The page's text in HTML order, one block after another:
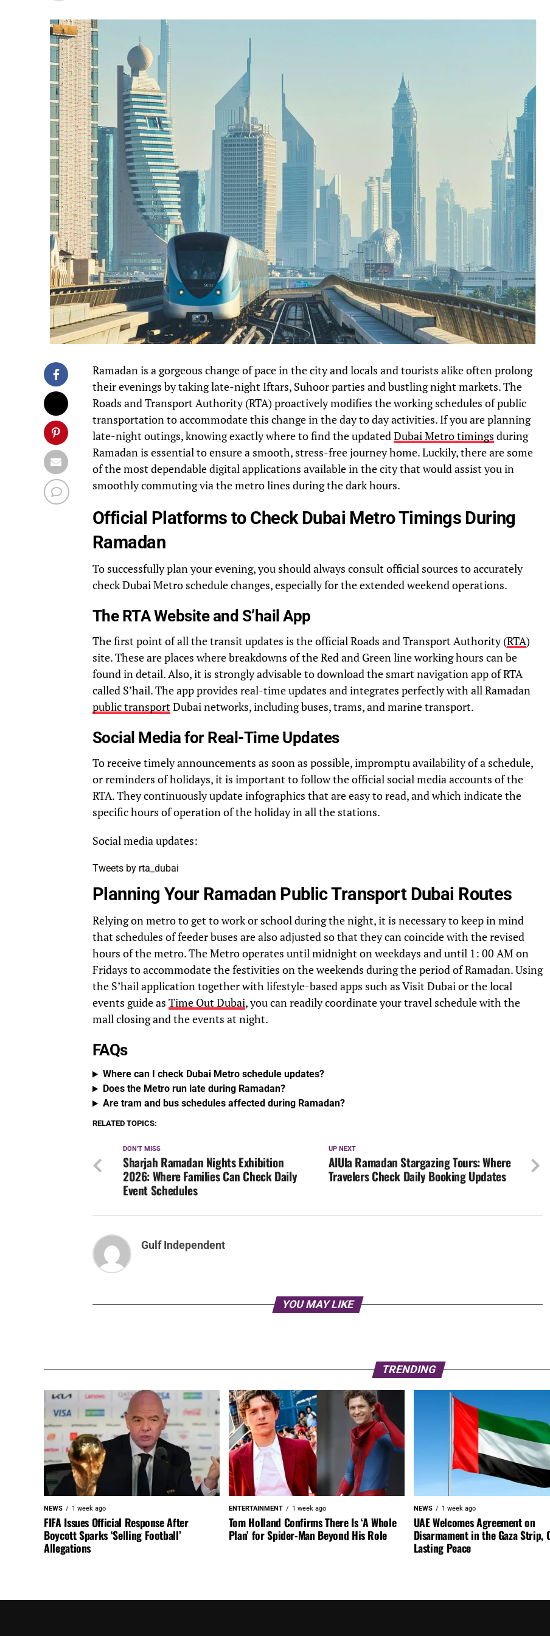
Ramadan is a gorgeous change of pace in the city and locals and tourists alike often prolong
their evenings by taking late-night Iftars, Suhoor parties and bustling night markets. The
Roads and Transport Authority (RTA) proactively modifies the working schedules of public
transportation to accommodate this change in the day to day activities. If you are planning
late-night outings, knowing exactly where to find the updatedDubai Metro timings during
Ramadan is essential to ensure a smooth, stress-free journey home. Luckily, there are some
of the most dependable digital applications available in the city that would assist you in
smoothly commuting via the metro lines during the dark hours.
Official Platforms to Check Dubai Metro Timings During
Ramadan
To successfully plan your evening, you should always consult official sources to accurately
check Dubai Metro schedule changes, especially for the extended weekend operations.
The RTA Website and S’hail App
The first point of all the transit updates is the official Roads and Transport Authority (RTA)
site. These are places where breakdowns of the Red and Green line working hours can be
found in detail. Also, it is strongly advisable to download the smart navigation app of RTA
called S’hail. The app provides real-time updates and integrates perfectly with all Ramadan
public transportDubai networks, including buses, trams, and marine transport.
Social Media for Real-Time Updates
To receive timely announcements as soon as possible, impromptu availability of a schedule,
or reminders of holidays, it is important to follow the official social media accounts of the
RTA. They continuously update infographics that are easy to read, and which indicate the
specific hours of operation of the holiday in all the stations.
Social media updates:
Tweets by rta_dubai
Planning Your Ramadan Public Transport Dubai Routes
Relying on metro to get to work or school during the night, it is necessary to keep in mind
that schedules of feeder buses are also adjusted so that they can coincide with the revised
hours of the metro. The Metro operates until midnight on weekdays and until 1: 00 AM on
Fridays to accommodate the festivities on the weekends during the period of Ramadan. Using
the S’hail application together with lifestyle-based apps such as Visit Dubai or the local
events guide as Time Out Dubai, you can readily coordinate your travel schedule with the
mall closing and the events at night.
FAQs
Where can I check Dubai Metro schedule updates?
Does the Metro run late during Ramadan?
Are tram and bus schedules affected during Ramadan?
RELATED TOPICS:
UP NEXT
AlUla Ramadan Stargazing Tours: Where
Travelers Check Daily Booking Updates
DON'T MISS
Sharjah Ramadan Nights Exhibition
2026: Where Families Can Check Daily
Event Schedules
Gulf Independent
YOU MAY LIKE
TRENDING
NEWS 1 week ago
FIFA Issues Official Response After
Boycott Sparks ‘Selling Football’
Allegations
ENTERTAINMENT 1 week ago
Tom Holland Confirms There Is ‘A Whole
Plan’ for Spider-Man Beyond His Role
NEWS 1 week ago
UAE Welcomes Agreement on
Disarmament in the Gaza Strip,
Lasting Peace